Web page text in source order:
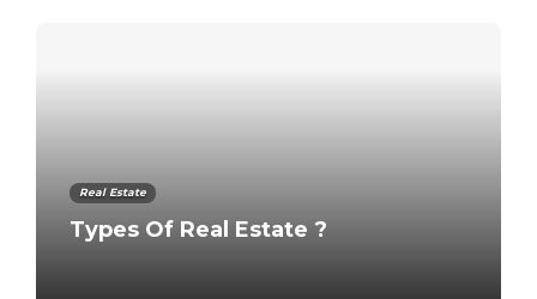
Real Estate
Types Of Real Estate ?